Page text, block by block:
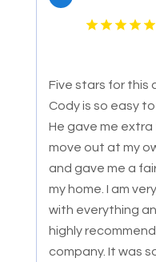
Five stars for this
Cody is so easy to
He gave me
move out at my
and gave me a
my home. I am
with everything
highly
company. It was